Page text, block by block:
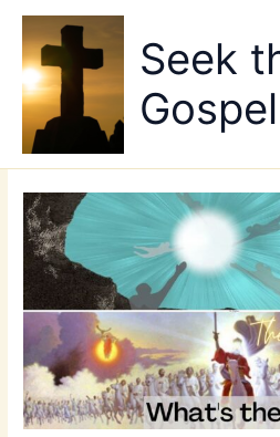
content
Seek